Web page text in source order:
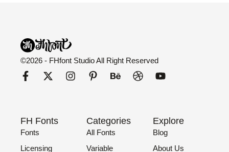
©2026 - FHfont Studio All Right Reserved
FH Fonts
Fonts
Licensing
Categories
All Fonts
Variable
Explore
Blog
About Us